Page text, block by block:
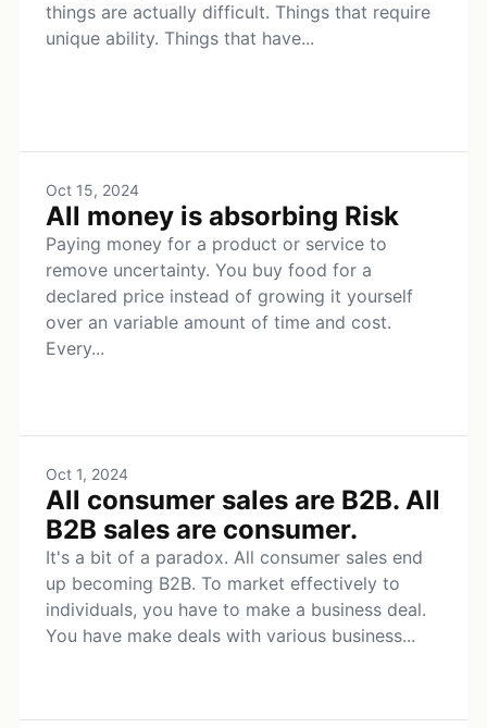
things are actually difficult. Things that require
unique ability. Things that have...
Oct 15, 2024
All money is absorbing Risk
Paying money for a product or service to
remove uncertainty. You buy food for a
declared price instead of growing it yourself
over an variable amount of time and cost.
Every...
Oct 1, 2024
All consumer sales are B2B. All
B2B sales are consumer.
It's a bit of a paradox. All consumer sales end
up becoming B2B. To market effectively to
individuals, you have to make a business deal.
You have make deals with various business...